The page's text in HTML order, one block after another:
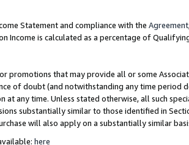
Statement and compliance with the Agreement
Income is calculated as a percentage of
promotions that may provide all or some
of doubt (and notwithstanding any time period
any time. Unless stated otherwise, all such
substantially similar to those identified in
will also apply on a substantially similar
here